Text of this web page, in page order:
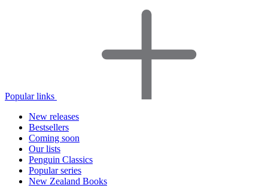
Popular links
New releases
Bestsellers
Coming soon
Our lists
Penguin Classics
Popular series
New Zealand Books